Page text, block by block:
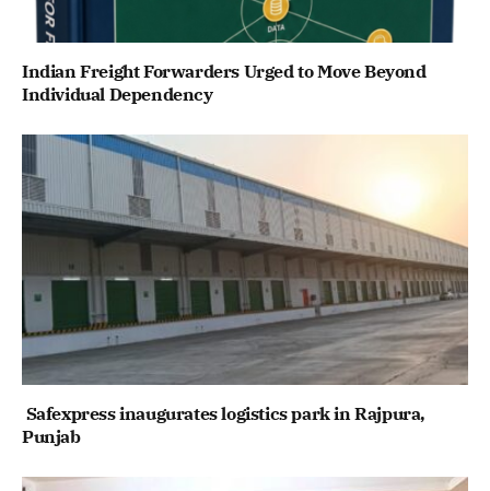
Indian Freight Forwarders Urged to Move Beyond
Individual Dependency
Safexpress inaugurates logistics park in Rajpura,
Punjab